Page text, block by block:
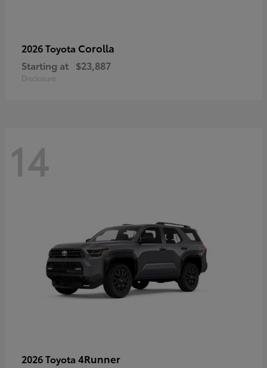
2026 Toyota Corolla
Starting at $23,887
Disclosure
14
2026 Toyota 4Runner